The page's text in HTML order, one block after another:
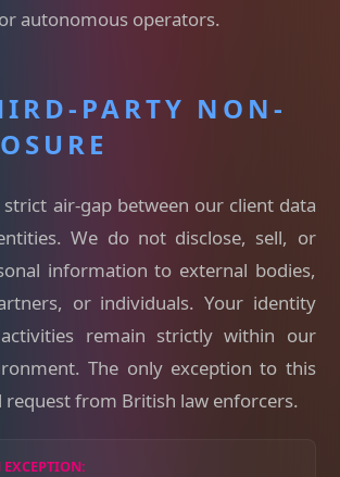
autonomous operators.
PARTY NON-
air-gap between our client data
We do not disclose, sell, or
information to external bodies,
or individuals. Your identity
remain strictly within our
The only exception to this
request from British law enforcers.
EXCEPTION: